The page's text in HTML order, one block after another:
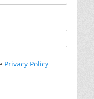
Privacy Policy